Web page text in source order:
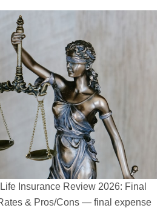
Insurance Review 2026: Final
& Pros/Cons — final expense